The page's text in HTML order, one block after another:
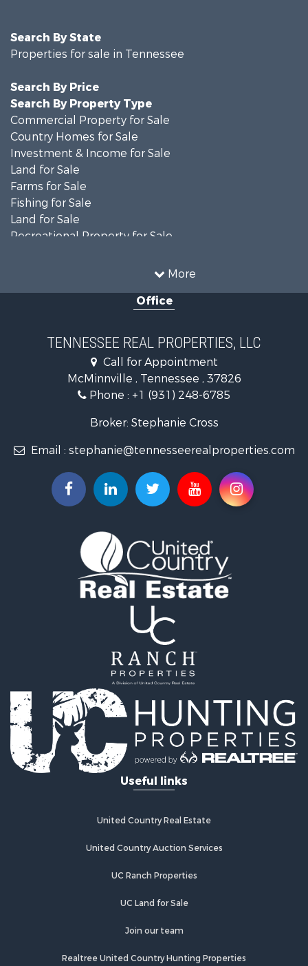
More
Search By State
Properties for sale in Tennessee
Search By Price
Search By Property Type
Commercial Property for Sale
Country Homes for Sale
Investment & Income for Sale
Land for Sale
Farms for Sale
Fishing for Sale
Land for Sale
Recreational Property for Sale
Recreational Property for Sale
Equine Property for Sale
Recreational Property for Sale
Riverfront Property for Sale
Investment & Income for Sale
Lakefront Property for Sale
Mountain Property for Sale
Hunting for Sale
Businesses for Sale
Commercial Property for Sale
Vineyards & Wineries for Sale
Log Homes & Cabins for Sale
Luxury for Sale
Properties for sale in Roane county, TN
Properties for sale in McMinn county, TN
Properties for sale in Rhea county, TN
Properties for sale in Cumberland county, TN
Properties for sale in Fentress county, TN
Properties for sale in Sevier county, TN
Properties for sale in Monroe county, TN
Search By City
Properties for sale in Grandview, TN
Properties for sale in Athens, TN
Properties for sale in Jamestown, TN
Properties for sale in Madisonville, TN
Properties for sale in Sevierville, TN
Office
TENNESSEE REAL PROPERTIES, LLC
Call for Appointment
McMinnville , Tennessee , 37826
Phone : +1 (931) 248-6785
Broker: Stephanie Cross
Email : stephanie@tennesseerealproperties.com
Useful links
United Country Real Estate
United Country Auction Services
UC Ranch Properties
UC Land for Sale
Join our team
Realtree United Country Hunting Properties